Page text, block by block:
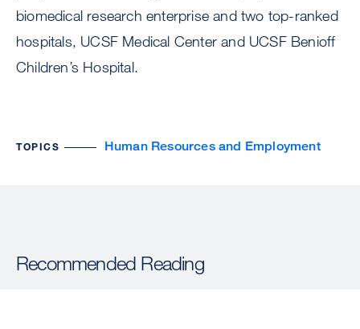
biomedical research enterprise and two top-ranked
hospitals, UCSF Medical Center and UCSF Benioff
Children’s Hospital.
TOPICS Human Resources and Employment
Recommended Reading